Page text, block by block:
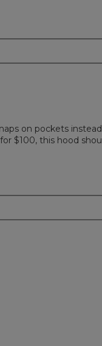
on pockets
$100, this hood